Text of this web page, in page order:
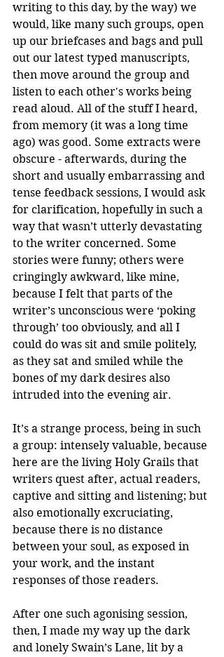
writing to this day, by the way) we
would, like many such groups, open
up our briefcases and bags and pull
out our latest typed manuscripts,
then move around the group and
listen to each other's works being
read aloud. All of the stuff I heard,
from memory (it was a long time
ago) was good. Some extracts were
obscure - afterwards, during the
short and usually embarrassing and
tense feedback sessions, I would ask
for clarification, hopefully in such a
way that wasn’t utterly devastating
to the writer concerned. Some
stories were funny; others were
cringingly awkward, like mine,
because I felt that parts of the
writer’s unconscious were ‘poking
through’ too obviously, and all I
could do was sit and smile politely,
as they sat and smiled while the
bones of my dark desires also
intruded into the evening air.
It’s a strange process, being in such
a group: intensely valuable, because
here are the living Holy Grails that
writers quest after, actual readers,
captive and sitting and listening; but
also emotionally excruciating,
because there is no distance
between your soul, as exposed in
your work, and the instant
responses of those readers.
After one such agonising session,
then, I made my way up the dark
and lonely Swain’s Lane, lit by a